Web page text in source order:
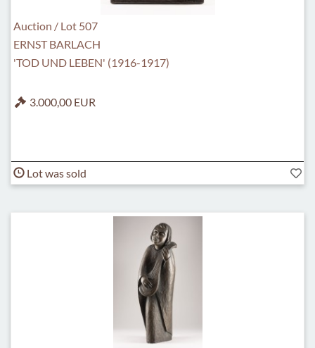
Auction / Lot 507
ERNST BARLACH
'TOD UND LEBEN' (1916-1917)
3.000,00 EUR
Lot was sold